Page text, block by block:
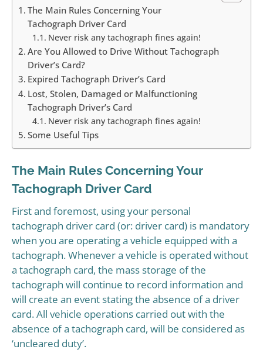
The Main Rules Concerning Your
Tachograph Driver Card
Never risk any tachograph fines again!
Are You Allowed to Drive Without Tachograph
Driver’s Card?
Expired Tachograph Driver’s Card
Lost, Stolen, Damaged or Malfunctioning
Tachograph Driver’s Card
Never risk any tachograph fines again!
Some Useful Tips
The Main Rules Concerning Your
Tachograph Driver Card
First and foremost, using your personal
tachograph driver card (or: driver card) is mandatory
when you are operating a vehicle equipped with a
tachograph. Whenever a vehicle is operated without
a tachograph card, the mass storage of the
tachograph will continue to record information and
will create an event stating the absence of a driver
card. All vehicle operations carried out with the
absence of a tachograph card, will be considered as
‘uncleared duty’.